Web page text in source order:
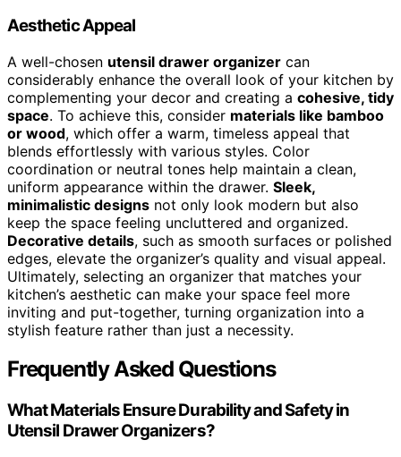
Aesthetic Appeal
A well-chosen utensil drawer organizer can
considerably enhance the overall look of your kitchen by
complementing your decor and creating a cohesive, tidy
space. To achieve this, consider materials like bamboo
or wood, which offer a warm, timeless appeal that
blends effortlessly with various styles. Color
coordination or neutral tones help maintain a clean,
uniform appearance within the drawer. Sleek,
minimalistic designs not only look modern but also
keep the space feeling uncluttered and organized.
Decorative details, such as smooth surfaces or polished
edges, elevate the organizer’s quality and visual appeal.
Ultimately, selecting an organizer that matches your
kitchen’s aesthetic can make your space feel more
inviting and put-together, turning organization into a
stylish feature rather than just a necessity.
Frequently Asked Questions
What Materials Ensure Durability and Safety in
Utensil Drawer Organizers?